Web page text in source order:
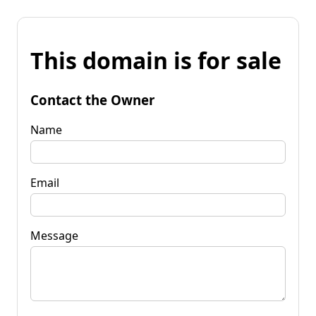
This domain is for sale
Contact the Owner
Name
Email
Message